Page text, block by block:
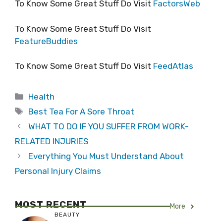
To Know Some Great Stuff Do Visit FactorsWeb
To Know Some Great Stuff Do Visit
FeatureBuddies
To Know Some Great Stuff Do Visit FeedAtlas
Categories
Health
Tags
Best Tea For A Sore Throat
WHAT TO DO IF YOU SUFFER FROM WORK-
RELATED INJURIES
Everything You Must Understand About
Personal Injury Claims
MOST RECENT More
BEAUTY